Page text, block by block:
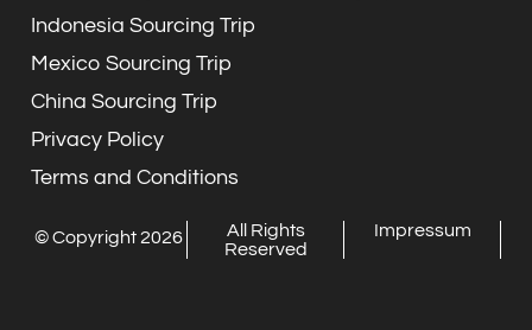
Indonesia Sourcing Trip
Mexico Sourcing Trip
China Sourcing Trip
Privacy Policy
Terms and Conditions
© Copyright 2026
All Rights
Reserved
Impressum